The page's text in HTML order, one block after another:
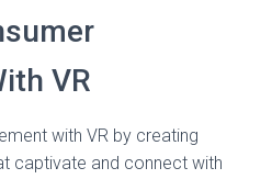
VR
with VR by creating
captivate and connect with